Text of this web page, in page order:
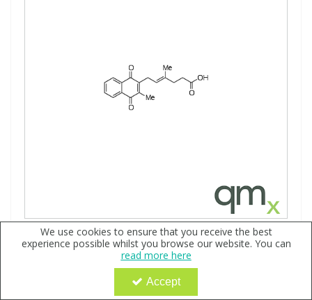
trans-2-Methyl-3-(5'-carboxy-3'-methyl-2'-
pentenyl)-1,4-naphthoquinone, neat
Code:QX174711
Sign in to buy
We use cookies to ensure that you receive the best
experience possible whilst you browse our website. You can
read more here
Accept